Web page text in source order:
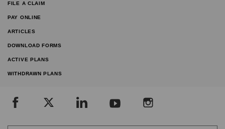
FILE A CLAIM
PAY ONLINE
ARTICLES
DOWNLOAD FORMS
ACTIVE PLANS
WITHDRAWN PLANS